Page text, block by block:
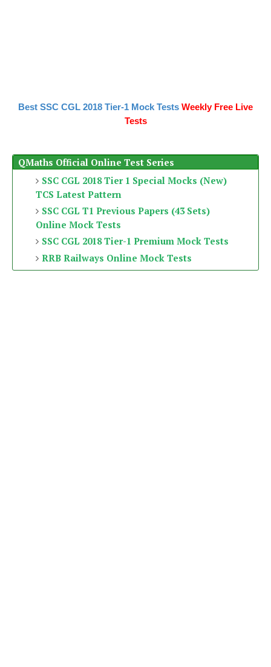
Best SSC CGL 2018 Tier-1 Mock Tests Weekly Free Live
Tests
QMaths Official Online Test Series
SSC CGL 2018 Tier 1 Special Mocks (New)
TCS Latest Pattern
SSC CGL T1 Previous Papers (43 Sets)
Online Mock Tests
SSC CGL 2018 Tier-1 Premium Mock Tests
RRB Railways Online Mock Tests